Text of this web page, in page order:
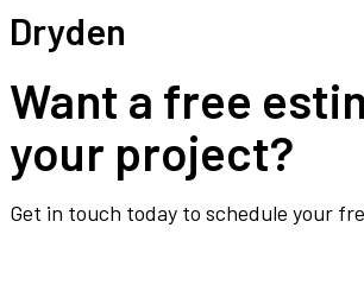
Dryden
Want a free
your project?
Get in touch today to schedule your